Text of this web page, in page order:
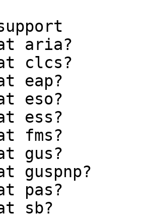
aria?
clcs?
eap?
eso?
ess?
fms?
gus?
guspnp?
pas?
sb?